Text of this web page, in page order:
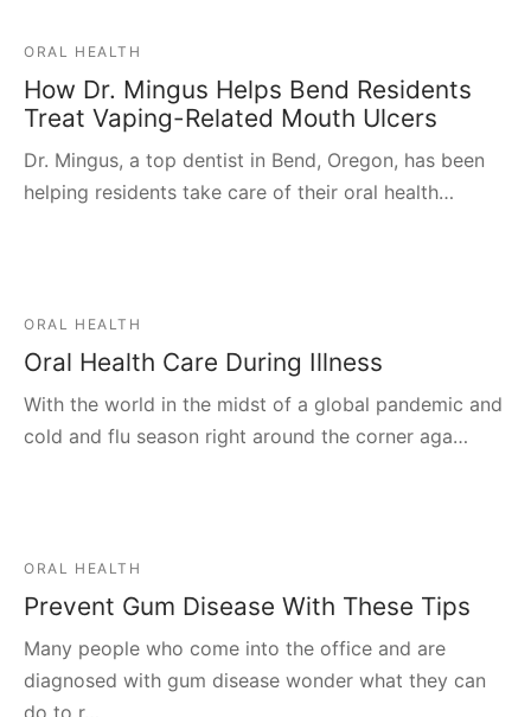
ORAL HEALTH
How Dr. Mingus Helps Bend Residents
Treat Vaping-Related Mouth Ulcers
Dr. Mingus, a top dentist in Bend, Oregon, has been
helping residents take care of their oral health…
ORAL HEALTH
Oral Health Care During Illness
With the world in the midst of a global pandemic and
cold and flu season right around the corner aga…
ORAL HEALTH
Prevent Gum Disease With These Tips
Many people who come into the office and are
diagnosed with gum disease wonder what they can
do to r…